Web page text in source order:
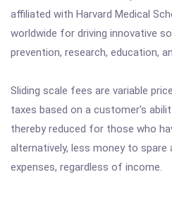
affiliated with Harvard Medical
worldwide for driving innovative
prevention, research, education,
Sliding scale fees are variable
taxes based on a customer's
thereby reduced for those who
alternatively, less money to
expenses, regardless of income.